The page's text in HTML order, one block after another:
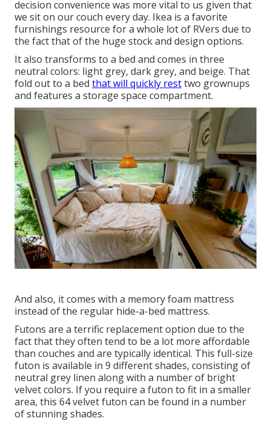
decision convenience was more vital to us given that
we sit on our couch every day. Ikea is a favorite
furnishings resource for a whole lot of RVers due to
the fact that of the huge stock and design options.
It also transforms to a bed and comes in three
neutral colors: light grey, dark grey, and beige. That
fold out to a bed that will quickly resttwo grownups
and features a storage space compartment.
And also, it comes with a memory foam mattress
instead of the regular hide-a-bed mattress.
Futons are a terrific replacement option due to the
fact that they often tend to be a lot more affordable
than couches and are typically identical. This full-size
futon is available in 9 different shades, consisting of
neutral grey linen along with a number of bright
velvet colors. If you require a futon to fit in a smaller
area, this 64 velvet futon can be found in a number
of stunning shades.